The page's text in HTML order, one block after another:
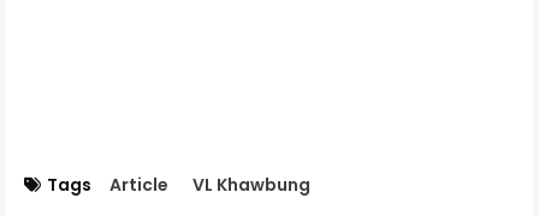
Tags Article VL Khawbung